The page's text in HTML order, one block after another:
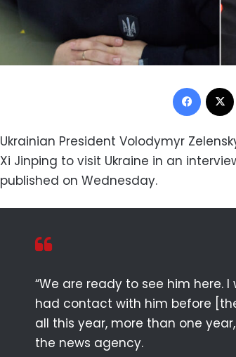
Ukrainian President Volodymyr
Xi Jinping to visit Ukraine in an
published on Wednesday.
“We are ready to see him here.
had contact with him before
all this year, more than one
the news agency.